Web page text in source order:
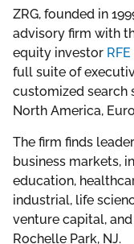
ZRG, founded in
advisory firm with
equity investor
full suite of
customized search
North America,
The firm finds
business markets,
education,
industrial, life
venture capital,
Rochelle Park, NJ.